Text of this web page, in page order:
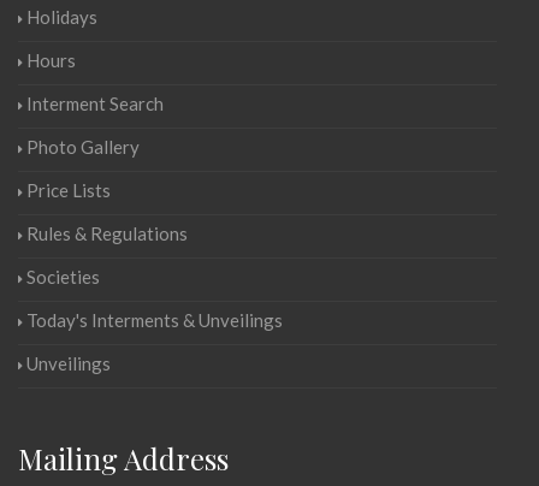
Holidays
Hours
Interment Search
Photo Gallery
Price Lists
Rules & Regulations
Societies
Today's Interments & Unveilings
Unveilings
Mailing Address